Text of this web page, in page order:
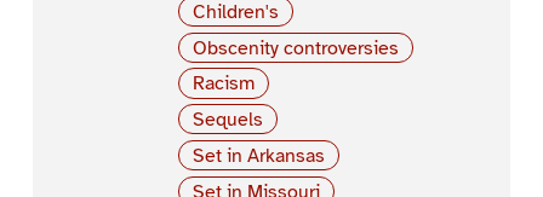
Children's
Obscenity controversies
Racism
Sequels
Set in Arkansas
Set in Missouri